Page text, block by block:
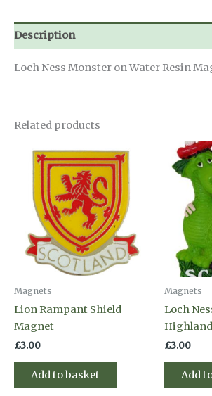
Description
Loch Ness Monster on Water Resin
Related products
Magnets
Lion Rampant Shield
Magnet
£3.00
Add to basket
Magnets
Loch
£3.00
Add